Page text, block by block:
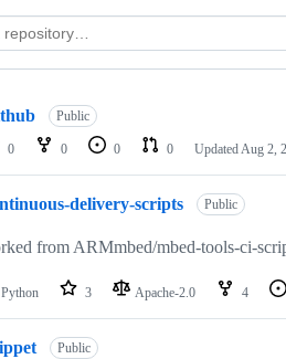
Public
0 0 0 0 Updated Aug 2,
delivery-scripts Public
from ARMmbed/mbed-tools-ci-
Python 3 Apache-2.0 4
Public